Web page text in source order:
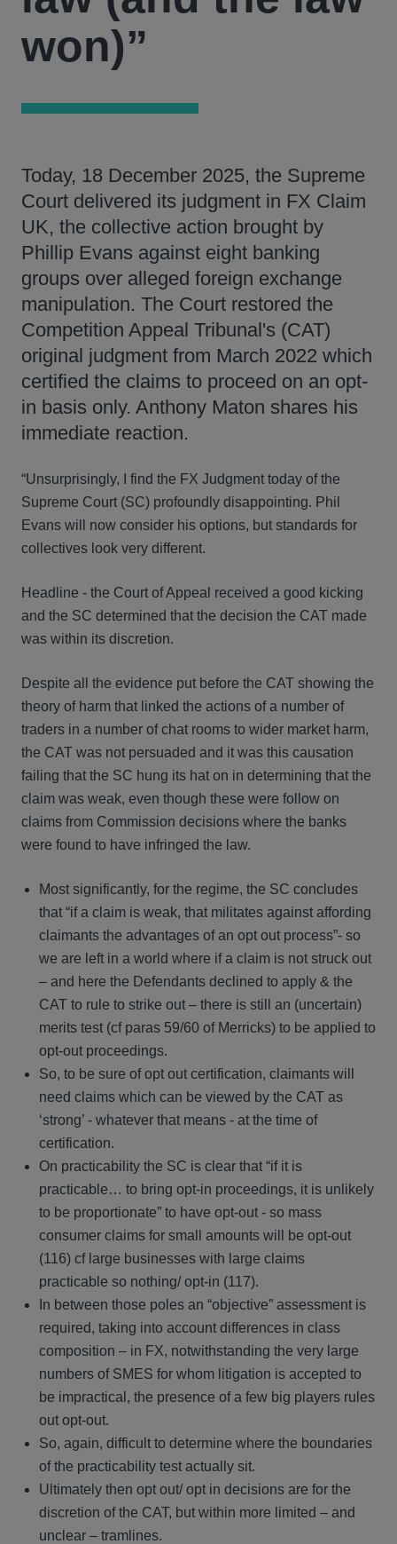
won)”
Today, 18 December 2025, the Supreme
Court delivered its judgment in FX Claim
UK, the collective action brought by
Phillip Evans against eight banking
groups over alleged foreign exchange
manipulation. The Court restored the
Competition Appeal Tribunal's (CAT)
original judgment from March 2022 which
certified the claims to proceed on an opt-
in basis only. Anthony Maton shares his
immediate reaction.
“Unsurprisingly, I find the FX Judgment today of the
Supreme Court (SC) profoundly disappointing. Phil
Evans will now consider his options, but standards for
collectives look very different.
Headline - the Court of Appeal received a good kicking
and the SC determined that the decision the CAT made
was within its discretion.
Despite all the evidence put before the CAT showing the
theory of harm that linked the actions of a number of
traders in a number of chat rooms to wider market harm,
the CAT was not persuaded and it was this causation
failing that the SC hung its hat on in determining that the
claim was weak, even though these were follow on
claims from Commission decisions where the banks
were found to have infringed the law.
Most significantly, for the regime, the SC concludes
that “if a claim is weak, that militates against affording
claimants the advantages of an opt out process”- so
we are left in a world where if a claim is not struck out
– and here the Defendants declined to apply & the
CAT to rule to strike out – there is still an (uncertain)
merits test (cf paras 59/60 of Merricks) to be applied to
opt-out proceedings.
So, to be sure of opt out certification, claimants will
need claims which can be viewed by the CAT as
‘strong’ - whatever that means - at the time of
certification.
On practicability the SC is clear that “if it is
practicable… to bring opt-in proceedings, it is unlikely
to be proportionate” to have opt-out - so mass
consumer claims for small amounts will be opt-out
(116) cf large businesses with large claims
practicable so nothing/ opt-in (117).
In between those poles an “objective” assessment is
required, taking into account differences in class
composition – in FX, notwithstanding the very large
numbers of SMES for whom litigation is accepted to
be impractical, the presence of a few big players rules
out opt-out.
So, again, difficult to determine where the boundaries
of the practicability test actually sit.
Ultimately then opt out/ opt in decisions are for the
discretion of the CAT, but within more limited – and
unclear – tramlines.